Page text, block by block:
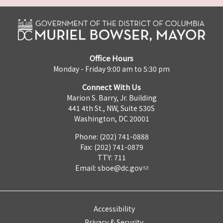
Office Hours
Monday - Friday 9:00 am to 5:30 pm
Connect With Us
Marion S. Barry, Jr. Building
441 4th St., NW, Suite 530S
Washington, DC 20001
Phone: (202) 741-0888
Fax: (202) 741-0879
TTY: 711
Email: sboe@dc.gov
Accessibility